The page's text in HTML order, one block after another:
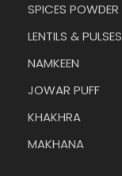
SPICES POWDER
LENTILS & PULSES
NAMKEEN
JOWAR PUFF
KHAKHRA
MAKHANA